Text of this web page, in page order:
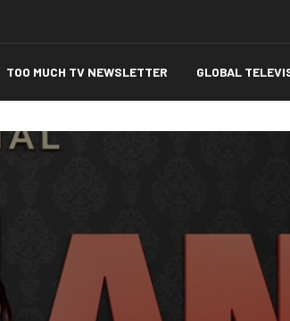
TOO MUCH TV NEWSLETTER GLOBAL